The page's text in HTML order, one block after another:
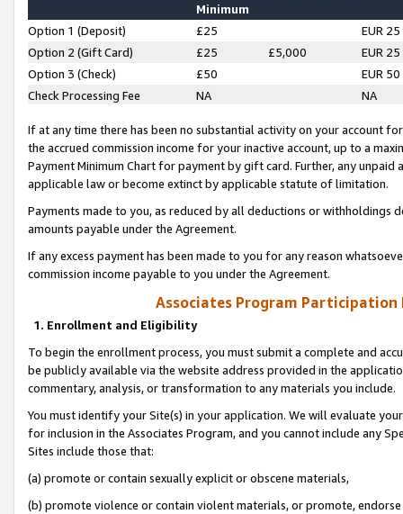
Minimum
Option 1 (Deposit) £25
EUR 25
Option 2 (Gift Card)
£25 £5,000
EUR 25
Option 3 (Check)
£50
EUR 50
Check Processing Fee
NA NA
If at any time there has been no substantial activity on your account
the accrued commission income for your inactive account, up to a
Payment Minimum Chart for payment by gift card. Further, any
applicable law or become extinct by applicable statute of limitation.
Payments made to you, as reduced by all deductions or
amounts payable under the Agreement.
If any excess payment has been made to you for any reason
commission income payable to you under the Agreement.
Associates Program Participation
1. Enrollment and Eligibility
To begin the enrollment process, you must submit a complete and
be publicly available via the website address provided in the
commentary, analysis, or transformation to any materials you include.
You must identify your Site(s) in your application. We will evaluate
for inclusion in the Associates Program, and you cannot include any
Sites include those that:
(a) promote or contain sexually explicit or obscene materials,
(b) promote violence or contain violent materials, or promote,